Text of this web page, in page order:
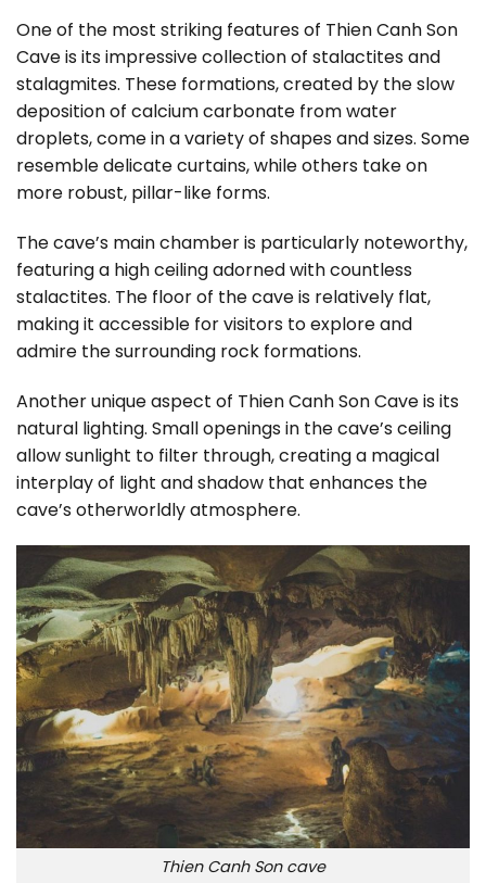
One of the most striking features of Thien Canh Son
Cave is its impressive collection of stalactites and
stalagmites. These formations, created by the slow
deposition of calcium carbonate from water
droplets, come in a variety of shapes and sizes. Some
resemble delicate curtains, while others take on
more robust, pillar-like forms.
The cave’s main chamber is particularly noteworthy,
featuring a high ceiling adorned with countless
stalactites. The floor of the cave is relatively flat,
making it accessible for visitors to explore and
admire the surrounding rock formations.
Another unique aspect of Thien Canh Son Cave is its
natural lighting. Small openings in the cave’s ceiling
allow sunlight to filter through, creating a magical
interplay of light and shadow that enhances the
cave’s otherworldly atmosphere.
Thien Canh Son cave